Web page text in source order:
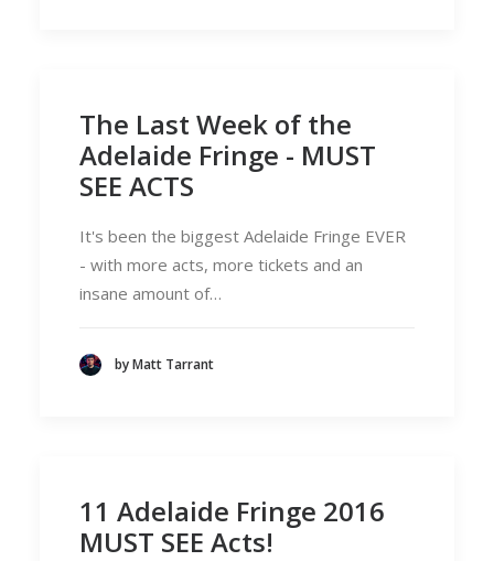
The Last Week of the
Adelaide Fringe - MUST
SEE ACTS
It's been the biggest Adelaide Fringe EVER
- with more acts, more tickets and an
insane amount of…
by Matt Tarrant
11 Adelaide Fringe 2016
MUST SEE Acts!